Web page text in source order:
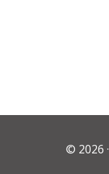
© 2026 ·